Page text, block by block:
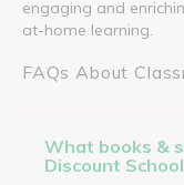
engaging and
at-home learning.
FAQs About
What books &
Discount